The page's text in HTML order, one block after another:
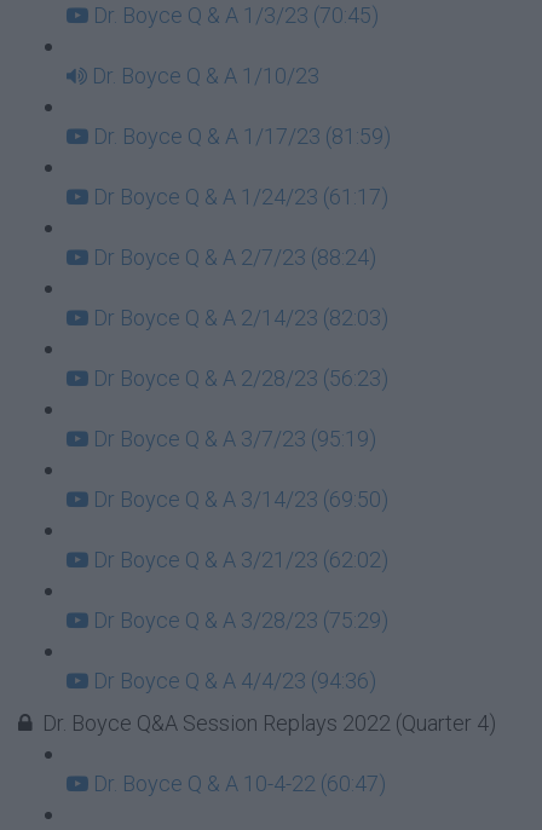
Dr. Boyce Q & A 1/3/23 (70:45)
Dr. Boyce Q & A 1/10/23
Dr. Boyce Q & A 1/17/23 (81:59)
Dr Boyce Q & A 1/24/23 (61:17)
Dr Boyce Q & A 2/7/23 (88:24)
Dr Boyce Q & A 2/14/23 (82:03)
Dr Boyce Q & A 2/28/23 (56:23)
Dr Boyce Q & A 3/7/23 (95:19)
Dr Boyce Q & A 3/14/23 (69:50)
Dr Boyce Q & A 3/21/23 (62:02)
Dr Boyce Q & A 3/28/23 (75:29)
Dr Boyce Q & A 4/4/23 (94:36)
Dr. Boyce Q&A Session Replays 2022 (Quarter 4)
Dr. Boyce Q & A 10-4-22 (60:47)